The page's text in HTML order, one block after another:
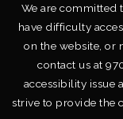
We are committed
have difficulty
on the website, or
contact us at
accessibility issue
strive to provide the